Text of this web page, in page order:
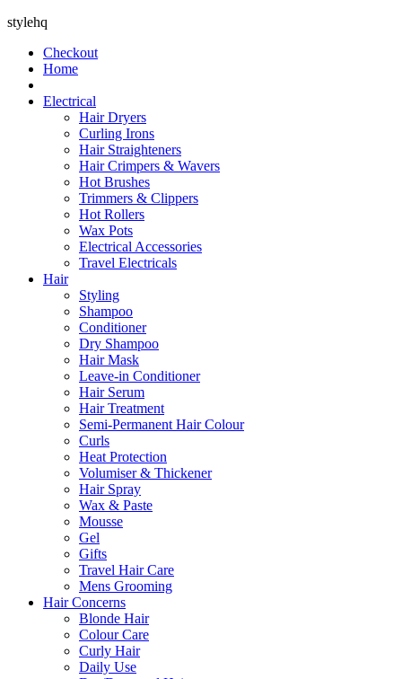
stylehq
Checkout
Home
Electrical
Hair Dryers
Curling Irons
Hair Straighteners
Hair Crimpers & Wavers
Hot Brushes
Trimmers & Clippers
Hot Rollers
Wax Pots
Electrical Accessories
Travel Electricals
Hair
Styling
Shampoo
Conditioner
Dry Shampoo
Hair Mask
Leave-in Conditioner
Hair Serum
Hair Treatment
Semi-Permanent Hair Colour
Curls
Heat Protection
Volumiser & Thickener
Hair Spray
Wax & Paste
Mousse
Gel
Gifts
Travel Hair Care
Mens Grooming
Hair Concerns
Blonde Hair
Colour Care
Curly Hair
Daily Use